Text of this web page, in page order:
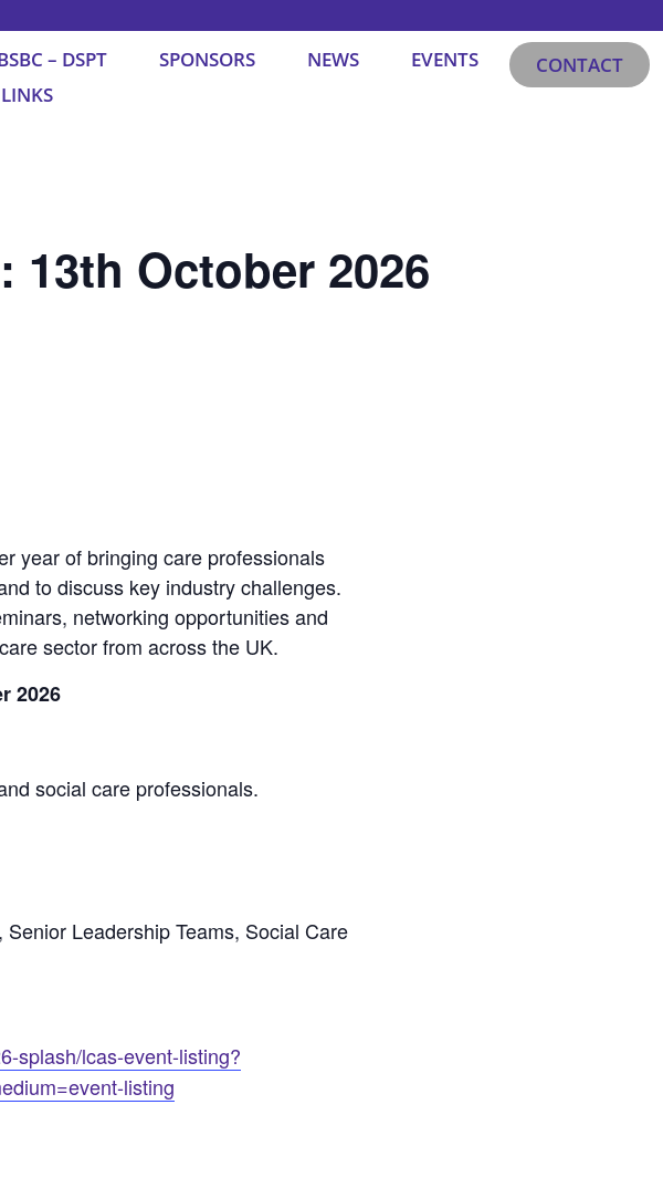
– DSPT SPONSORS NEWS
EVENTS
LINKS
CONTACT
13th October 2026
year of bringing care professionals
to discuss key industry challenges.
networking opportunities and
sector from across the UK.
2026
social care professionals.
Leadership Teams, Social Care
splash/lcas-event-listing?
listing